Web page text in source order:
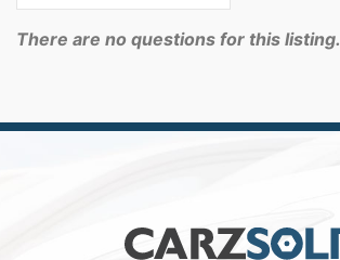
There are no questions for this listing.